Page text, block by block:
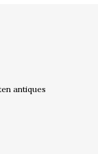
antiques